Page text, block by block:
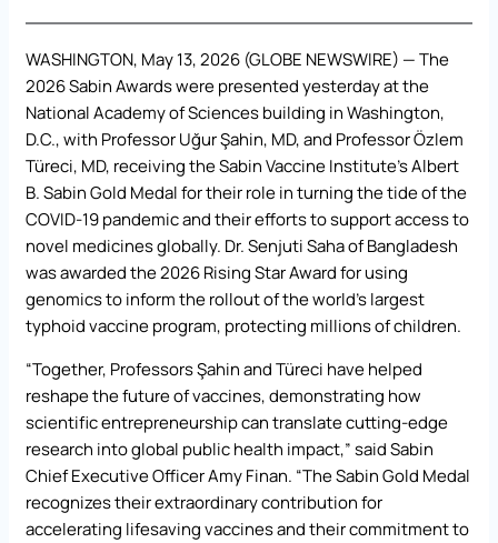
WASHINGTON, May 13, 2026 (GLOBE NEWSWIRE) — The
2026 Sabin Awards were presented yesterday at the
National Academy of Sciences building in Washington,
D.C., with Professor Uğur Şahin, MD, and Professor Özlem
Türeci, MD, receiving the Sabin Vaccine Institute’s Albert
B. Sabin Gold Medal for their role in turning the tide of the
COVID-19 pandemic and their efforts to support access to
novel medicines globally. Dr. Senjuti Saha of Bangladesh
was awarded the 2026 Rising Star Award for using
genomics to inform the rollout of the world’s largest
typhoid vaccine program, protecting millions of children.
“Together, Professors Şahin and Türeci have helped
reshape the future of vaccines, demonstrating how
scientific entrepreneurship can translate cutting-edge
research into global public health impact,” said Sabin
Chief Executive Officer Amy Finan. “The Sabin Gold Medal
recognizes their extraordinary contribution for
accelerating lifesaving vaccines and their commitment to